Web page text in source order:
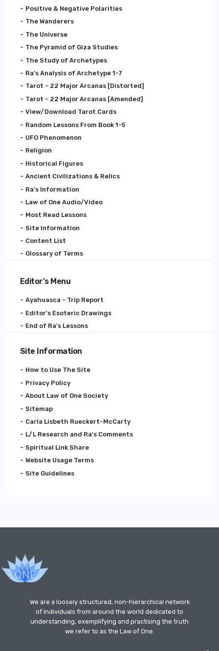
Positive & Negative Polarities
The Wanderers
The Universe
The Pyramid of Giza Studies
The Study of Archetypes
Ra's Analysis of Archetype 1-7
Tarot - 22 Major Arcanas [Distorted]
Tarot - 22 Major Arcanas [Amended]
View/Download Tarot Cards
Random Lessons From Book 1-5
UFO Phenomenon
Religion
Historical Figures
Ancient Civilizations & Relics
Ra's Information
Law of One Audio/Video
Most Read Lessons
Site Information
Content List
Glossary of Terms
Editor's Menu
Ayahuasca - Trip Report
Editor's Esoteric Drawings
End of Ra's Lessons
Site Information
How to Use The Site
Privacy Policy
About Law of One Society
Sitemap
Carla Lisbeth Rueckert-McCarty
L/L Research and Ra's Comments
Spiritual Link Share
Website Usage Terms
Site Guidelines
We are a loosely structured, non-hierarchical network
of individuals from around the world dedicated to
understanding, exemplifying and practising the truth
we refer to as the Law of One.